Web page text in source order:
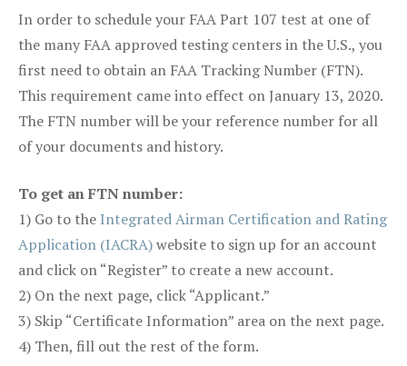
In order to schedule your FAA Part 107 test at one of
the many FAA approved testing centers in the U.S., you
first need to obtain an FAA Tracking Number (FTN).
This requirement came into effect on January 13, 2020.
The FTN number will be your reference number for all
of your documents and history.
To get an FTN number:
1) Go to the Integrated Airman Certification and Rating
Application (IACRA)website to sign up for an account
and click on “Register” to create a new account.
2) On the next page, click “Applicant.”
3) Skip “Certificate Information” area on the next page.
4) Then, fill out the rest of the form.